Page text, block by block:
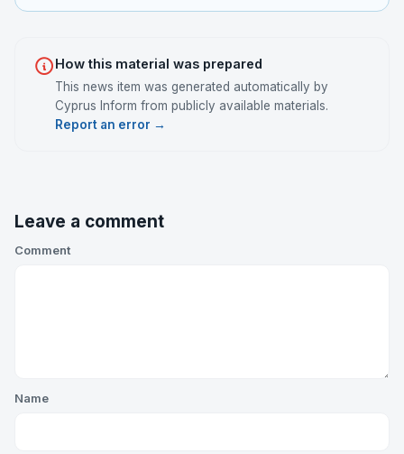
How this material was prepared
This news item was generated automatically by
Cyprus Inform from publicly available materials.
Report an error →
Leave a comment
Comment
Name